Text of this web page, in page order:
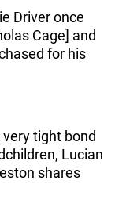
Driver once
Cage] and
for his
tight bond
Lucian
shares